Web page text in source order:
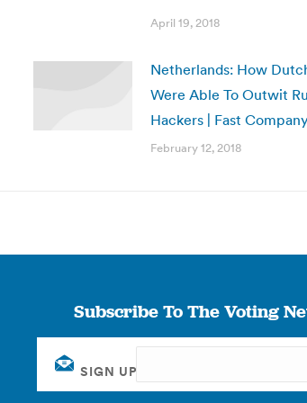
April 19, 2018
Netherlands: How
Were Able To Outwit
Hackers | Fast
February 12, 2018
Subscribe To The Voting